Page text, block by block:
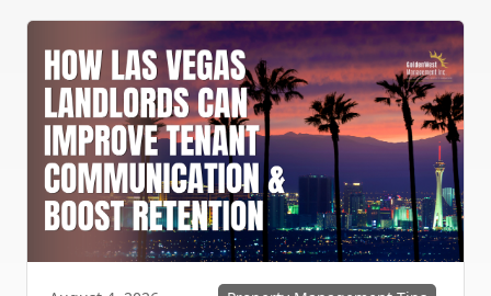
vacancy rates and maximizes rental yields.